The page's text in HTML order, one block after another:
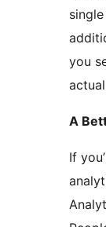
you
A
If